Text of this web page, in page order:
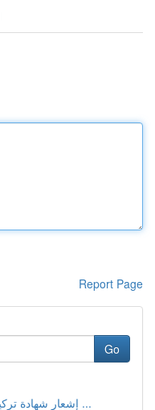
Report Page
Go
إشعار شهادة تركيب أنظمة الوقاية والحماية من ...